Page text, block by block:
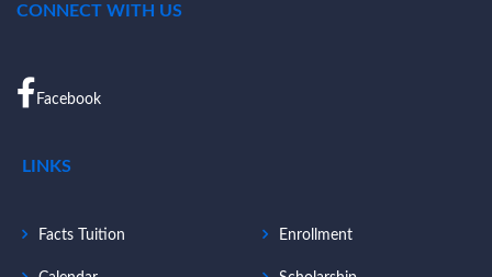
CONNECT WITH US
Facebook
LINKS
Facts Tuition Enrollment